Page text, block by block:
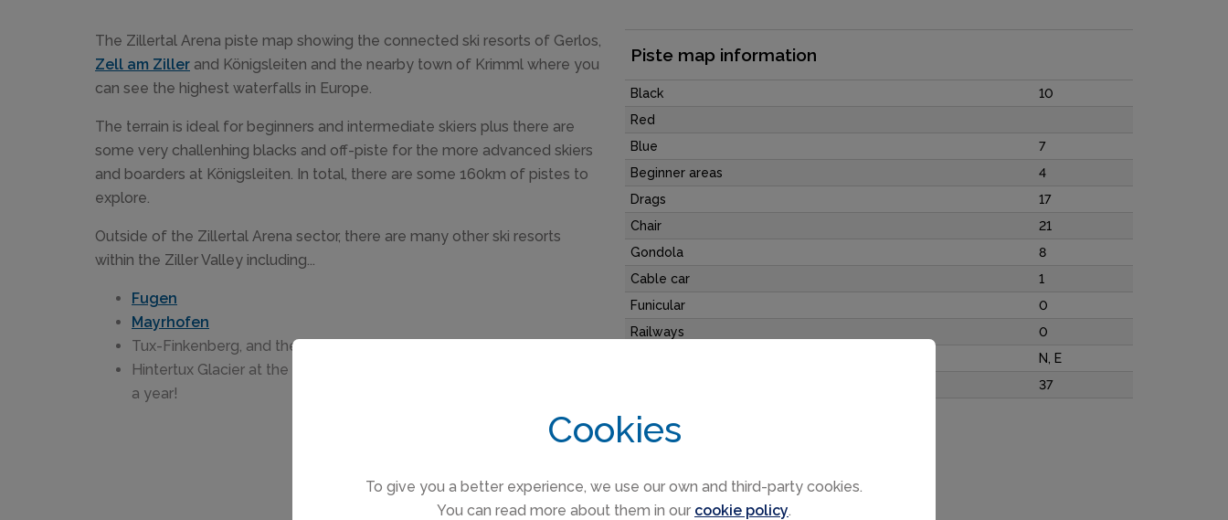
Cookies
To give you a better experience, we use our own and third-party cookies.
You can read more about them in our cookie policy.
The Zillertal Arena piste map showing the connected ski resorts of Gerlos,
Zell am Ziller and Königsleiten and the nearby town of Krimml where you
can see the highest waterfalls in Europe.
The terrain is ideal for beginners and intermediate skiers plus there are
some very challenhing blacks and off-piste for the more advanced skiers
and boarders at Königsleiten. In total, there are some 160km of pistes to
explore.
Outside of the Zillertal Arena sector, there are many other ski resorts
within the Ziller Valley including...
Fugen
Mayrhofen
Tux-Finkenberg, and the
Hintertux Glacier at the top of the valley where you can ski 365 days
a year!
Piste map information
Black
10
Red
Blue
7
Beginner areas
4
Drags
17
Chair
21
Gondola
8
Cable car
1
Funicular
0
Railways
0
N, E
37